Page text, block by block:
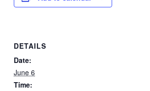
DETAILS
Date:
June 6
Time: